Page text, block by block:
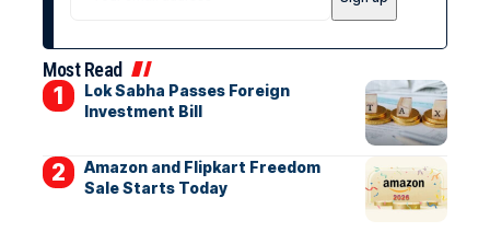
Most Read
Lok Sabha Passes Foreign
Investment Bill
Amazon and Flipkart Freedom
Sale Starts Today